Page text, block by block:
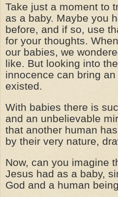
Take just a moment to
as a baby. Maybe you
before, and if so, use
for your thoughts.
our babies, we
like. But looking into
innocence can bring
existed.
With babies there is
and an unbelievable
that another human
by their very nature,
Now, can you imagine
Jesus had as a baby,
God and a human